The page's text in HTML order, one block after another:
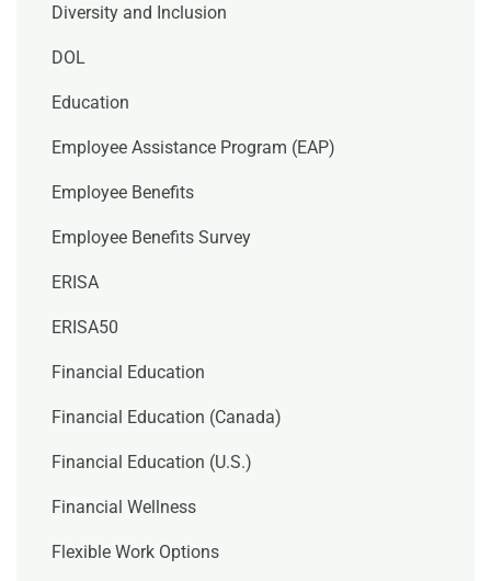
Diversity and Inclusion
DOL
Education
Employee Assistance Program (EAP)
Employee Benefits
Employee Benefits Survey
ERISA
ERISA50
Financial Education
Financial Education (Canada)
Financial Education (U.S.)
Financial Wellness
Flexible Work Options